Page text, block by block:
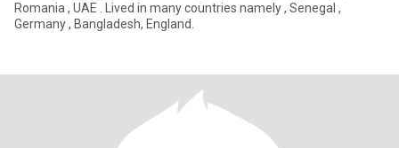
Romania , UAE . Lived in many countries namely , Senegal ,
Germany , Bangladesh, England.